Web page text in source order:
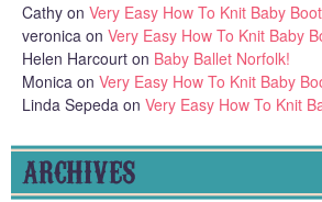
Cathy on Very Easy How To Knit Baby
veronica on Very Easy How To Knit Baby
Helen Harcourt on Baby Ballet Norfolk!
Monica on Very Easy How To Knit Baby
Linda Sepeda on Very Easy How To Knit
ARCHIVES